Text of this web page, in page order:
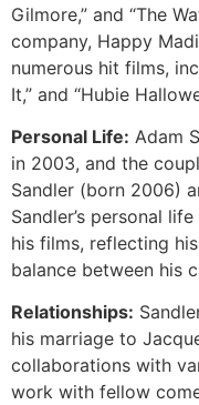
Gilmore,” and “The
company, Happy
numerous hit films,
It,” and “Hubie
Personal Life: Adam
in 2003, and the
Sandler (born 2006)
Sandler’s personal
his films, reflecting
balance between his
Relationships:
his marriage to
collaborations with
work with fellow